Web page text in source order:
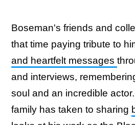
Boseman's friends and
that time paying tribute to
and heartfelt messages
and interviews,
soul and an incredible
family has taken to sharing